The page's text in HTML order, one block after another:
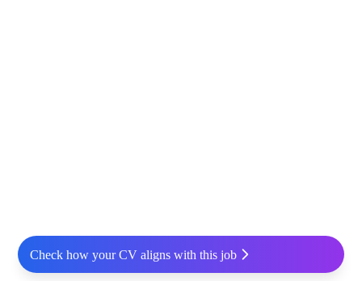
Check how your CV aligns with this job